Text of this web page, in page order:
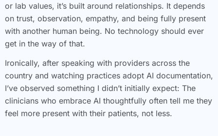
or lab values, it’s built around relationships. It depends
on trust, observation, empathy, and being fully present
with another human being. No technology should ever
get in the way of that.
Ironically, after speaking with providers across the
country and watching practices adopt AI documentation,
I’ve observed something I didn’t initially expect: The
clinicians who embrace AI thoughtfully often tell me they
feel more present with their patients, not less.